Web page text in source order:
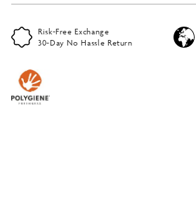
Risk-Free Exchange
30-Day No Hassle Return